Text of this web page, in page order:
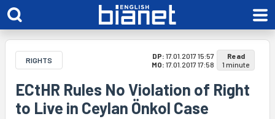
RIGHTS DP: 17.01.2017 15:57
MO: 17.01.2017 17:58
Read
1 minute
ECtHR Rules No Violation of Right
to Live in Ceylan Önkol Case